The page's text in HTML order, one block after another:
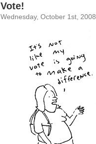
Vote!
Wednesday, October 1st, 2008